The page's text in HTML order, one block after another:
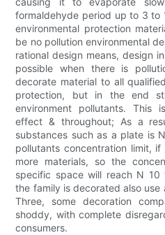
formaldehyde period up to 3 to
environmental protection
be no pollution environmental
rational design means, design
possible when there is
decorate material to all
protection, but in the end
environment pollutants. This
effect & throughout; As a
substances such as a plate is
pollutants concentration limit,
more materials, so the
specific space will reach N 10
the family is decorated also use
Three, some decoration
shoddy, with complete
consumers.